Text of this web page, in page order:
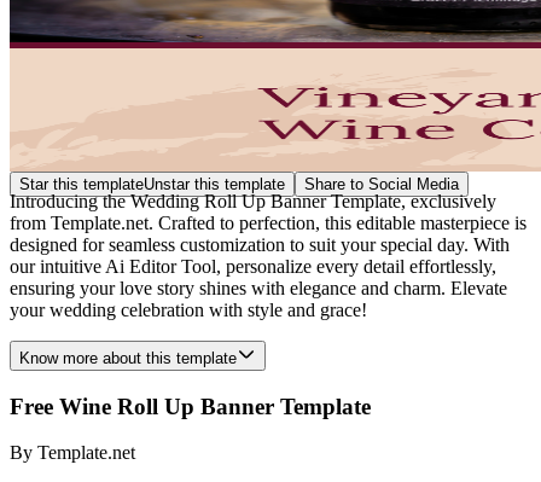
Star this templateUnstar this template Share to Social Media
Introducing the Wedding Roll Up Banner Template, exclusively
from Template.net. Crafted to perfection, this editable masterpiece is
designed for seamless customization to suit your special day. With
our intuitive Ai Editor Tool, personalize every detail effortlessly,
ensuring your love story shines with elegance and charm. Elevate
your wedding celebration with style and grace!
Know more about this template
Free Wine Roll Up Banner Template
By Template.net